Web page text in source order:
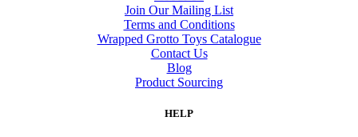
Join Our Mailing List
Terms and Conditions
Wrapped Grotto Toys Catalogue
Contact Us
Blog
Product Sourcing
HELP